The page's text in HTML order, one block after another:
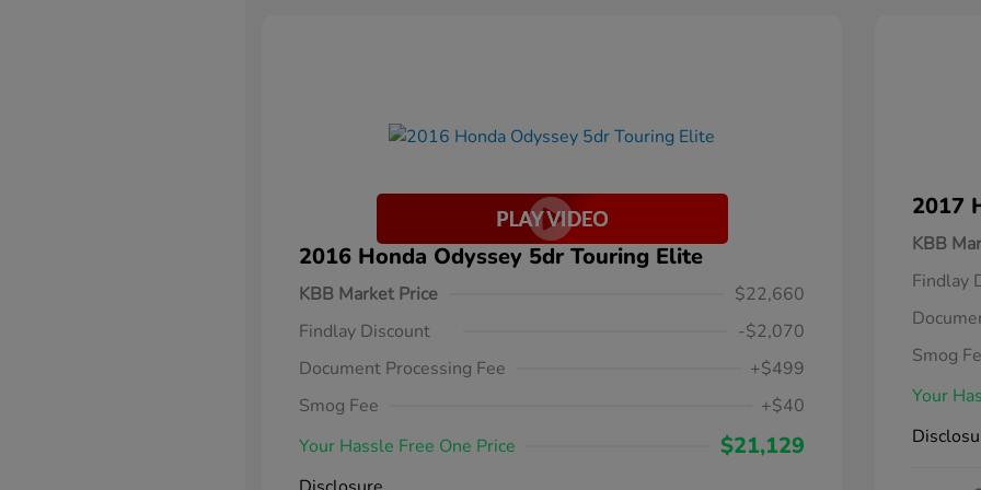
2016 Honda Odyssey 5dr Touring Elite
KBB Market Price
$22,660
Findlay Discount
-$2,070
Document Processing Fee
+$499
Smog Fee
+$40
Your Hassle Free One Price
$21,129
2017
KBB
Findlay
Smog
Your